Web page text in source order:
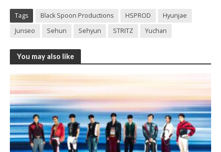
Tags Black Spoon Productions HSPROD
Hyunjae
Junseo
Sehun Sehyun STRITZ Yuchan
You may also like